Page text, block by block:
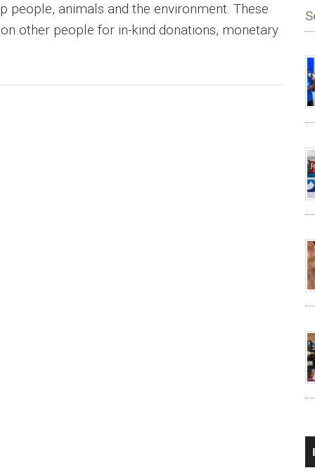
people, animals and the environment. These
other people for in-kind donations, monetary